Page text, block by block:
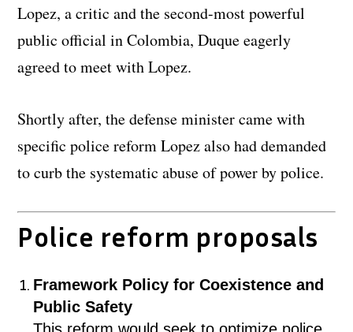
Lopez, a critic and the second-most powerful
public official in Colombia, Duque eagerly
agreed to meet with Lopez.
Shortly after, the defense minister came with
specific police reform Lopez also had demanded
to curb the systematic abuse of power by police.
Police reform proposals
Framework Policy for Coexistence and
Public Safety